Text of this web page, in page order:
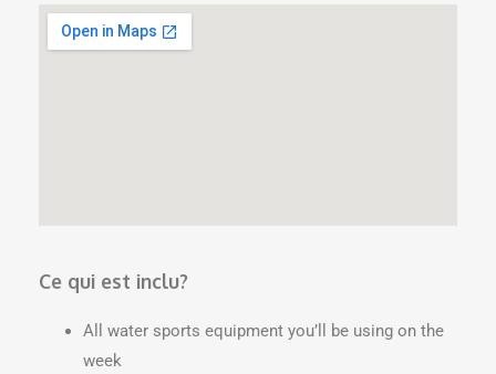
Ce qui est inclu?
All water sports equipment you’ll be using on the
week